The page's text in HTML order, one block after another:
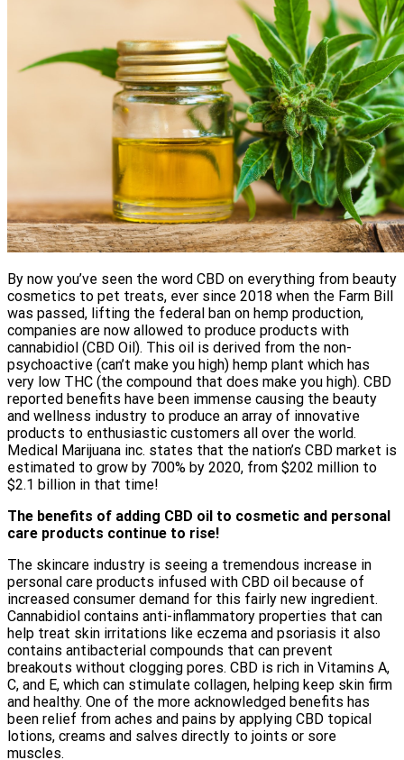
By now you’ve seen the word CBD on everything from beauty
cosmetics to pet treats, ever since 2018 when the Farm Bill
was passed, lifting the federal ban on hemp production,
companies are now allowed to produce products with
cannabidiol (CBD Oil). This oil is derived from the non-
psychoactive (can’t make you high) hemp plant which has
very low THC (the compound that does make you high). CBD
reported benefits have been immense causing the beauty
and wellness industry to produce an array of innovative
products to enthusiastic customers all over the world.
Medical Marijuana inc. states that the nation’s CBD market is
estimated to grow by 700% by 2020, from $202 million to
$2.1 billion in that time!
The benefits of adding CBD oil to cosmetic and personal
care products continue to rise!
The skincare industry is seeing a tremendous increase in
personal care products infused with CBD oil because of
increased consumer demand for this fairly new ingredient.
Cannabidiol contains anti-inflammatory properties that can
help treat skin irritations like eczema and psoriasis it also
contains antibacterial compounds that can prevent
breakouts without clogging pores. CBD is rich in Vitamins A,
C, and E, which can stimulate collagen, helping keep skin firm
and healthy. One of the more acknowledged benefits has
been relief from aches and pains by applying CBD topical
lotions, creams and salves directly to joints or sore
muscles.